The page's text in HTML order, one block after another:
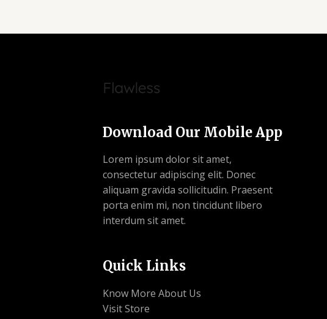
Download Our Mobile App
Lorem ipsum dolor sit amet,
consectetur adipiscing elit. Donec
aliquam gravida sollicitudin. Praesent
porta enim mi, non tincidunt libero
interdum sit amet.
Quick Links
Know More About Us
Visit Store